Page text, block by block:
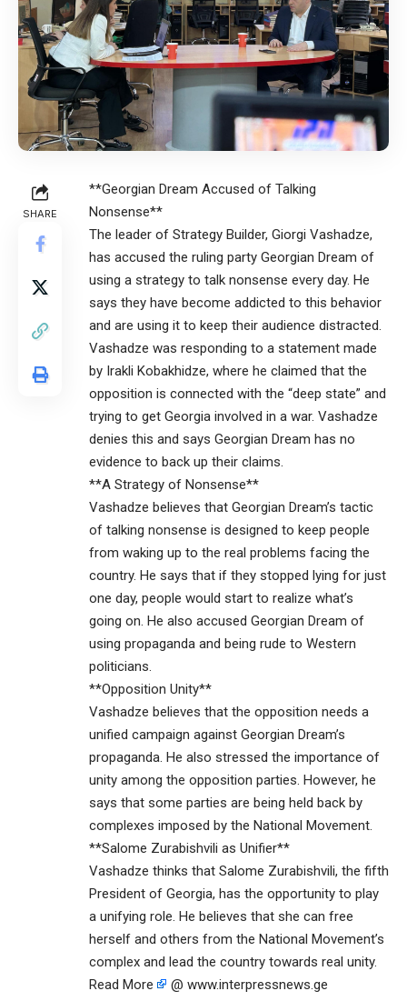
SHARE
**Georgian Dream Accused of Talking
Nonsense**
The leader of Strategy Builder, Giorgi Vashadze,
has accused the ruling party Georgian Dream of
using a strategy to talk nonsense every day. He
says they have become addicted to this behavior
and are using it to keep their audience distracted.
Vashadze was responding to a statement made
by Irakli Kobakhidze, where he claimed that the
opposition is connected with the “deep state” and
trying to get Georgia involved in a war. Vashadze
denies this and says Georgian Dream has no
evidence to back up their claims.
**A Strategy of Nonsense**
Vashadze believes that Georgian Dream’s tactic
of talking nonsense is designed to keep people
from waking up to the real problems facing the
country. He says that if they stopped lying for just
one day, people would start to realize what’s
going on. He also accused Georgian Dream of
using propaganda and being rude to Western
politicians.
**Opposition Unity**
Vashadze believes that the opposition needs a
unified campaign against Georgian Dream’s
propaganda. He also stressed the importance of
unity among the opposition parties. However, he
says that some parties are being held back by
complexes imposed by the National Movement.
**Salome Zurabishvili as Unifier**
Vashadze thinks that Salome Zurabishvili, the fifth
President of Georgia, has the opportunity to play
a unifying role. He believes that she can free
herself and others from the National Movement’s
complex and lead the country towards real unity.
Read More
@ www.interpressnews.ge